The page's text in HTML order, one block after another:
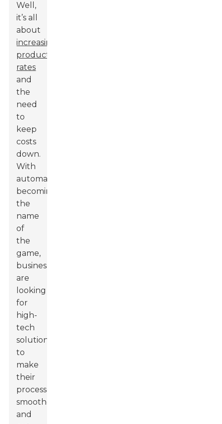
Well,
it’s all
about
increasing
production
rates
and
the
need
to
keep
costs
down.
With
automation
becoming
the
name
of
the
game,
businesses
are
looking
for
high-
tech
solutions
to
make
their
processes
smoother
and